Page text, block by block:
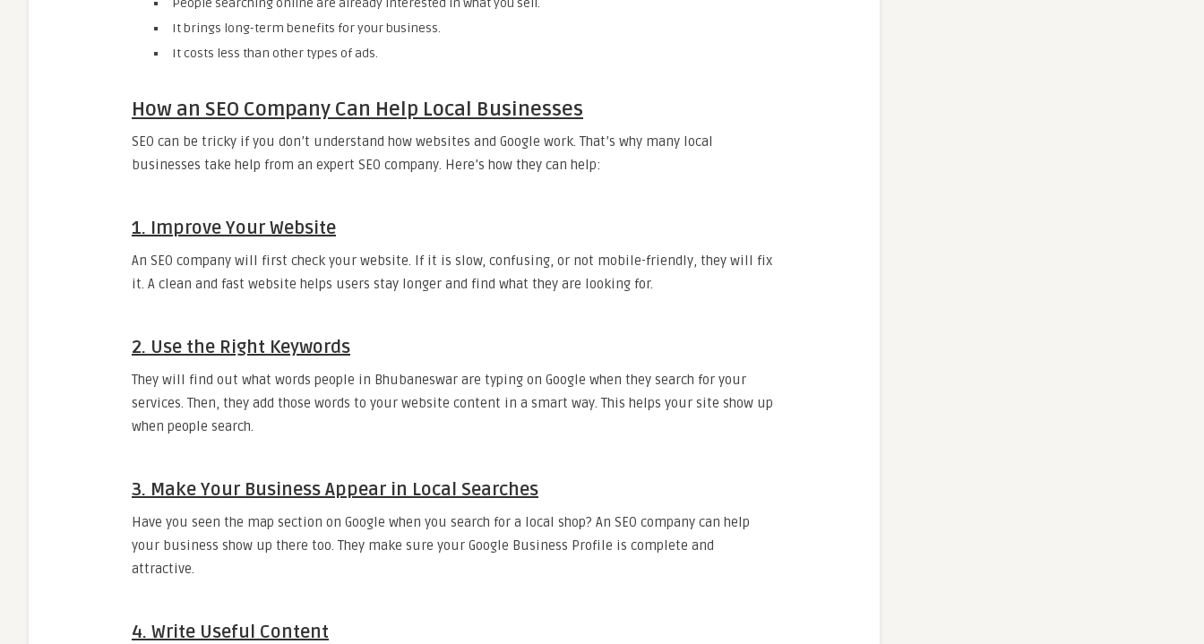
People searching online are already interested in what you sell.
It brings long-term benefits for your business.
It costs less than other types of ads.
How an SEO Company Can Help Local Businesses
SEO can be tricky if you don’t understand how websites and Google work. That’s why many local
businesses take help from an expert SEO company. Here’s how they can help:
1. Improve Your Website
An SEO company will first check your website. If it is slow, confusing, or not mobile-friendly, they will fix
it. A clean and fast website helps users stay longer and find what they are looking for.
2. Use the Right Keywords
They will find out what words people in Bhubaneswar are typing on Google when they search for your
services. Then, they add those words to your website content in a smart way. This helps your site show up
when people search.
3. Make Your Business Appear in Local Searches
Have you seen the map section on Google when you search for a local shop? An SEO company can help
your business show up there too. They make sure your Google Business Profile is complete and
attractive.
4. Write Useful Content